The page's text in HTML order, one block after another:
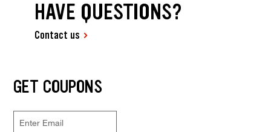
HAVE QUESTIONS?
Contact us
GET COUPONS